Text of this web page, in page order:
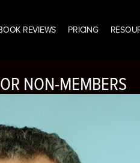
REVIEWS PRICING
NON-MEMBERS